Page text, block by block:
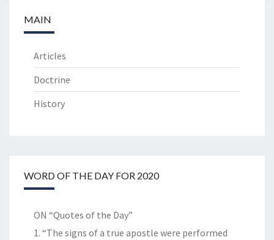
MAIN
Articles
Doctrine
History
WORD OF THE DAY FOR 2020
ON “Quotes of the Day”
1. “The signs of a true apostle were performed